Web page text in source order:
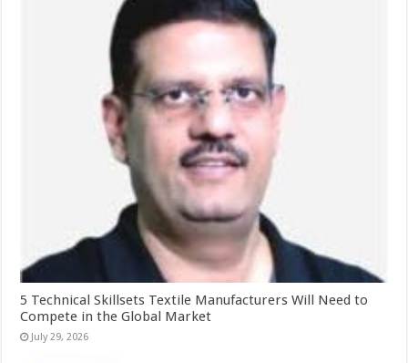
5 Technical Skillsets Textile Manufacturers Will Need to
Compete in the Global Market
July 29, 2026